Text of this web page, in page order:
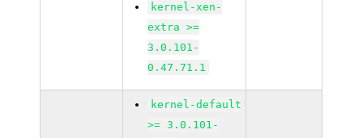
kernel-xen-
extra >=
3.0.101-
0.47.71.1
kernel-default
>= 3.0.101-